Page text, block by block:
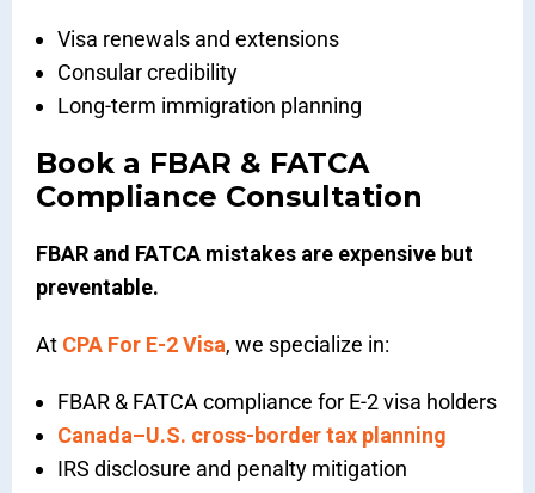
Visa renewals and extensions
Consular credibility
Long-term immigration planning
Book a FBAR & FATCA
Compliance Consultation
FBAR and FATCA mistakes are expensive but
preventable.
At CPA For E-2 Visa, we specialize in:
FBAR & FATCA compliance for E-2 visa holders
Canada–U.S. cross-border tax planning
IRS disclosure and penalty mitigation